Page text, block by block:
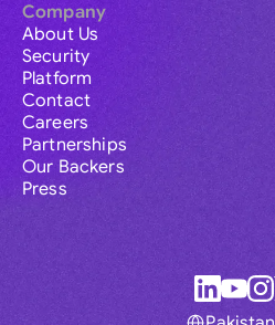
Company
About Us
Security
Platform
Contact
Careers
Partnerships
Our Backers
Press